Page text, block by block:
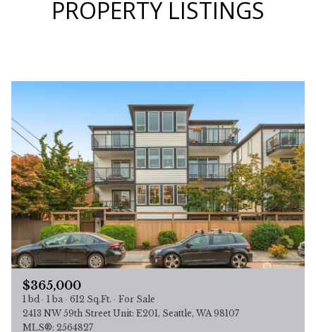
PROPERTY LISTINGS
$365,000
1 bd 1 ba 612 Sq.Ft.
For Sale
2413 NW 59th Street Unit: E201, Seattle, WA 98107
MLS®: 2564827